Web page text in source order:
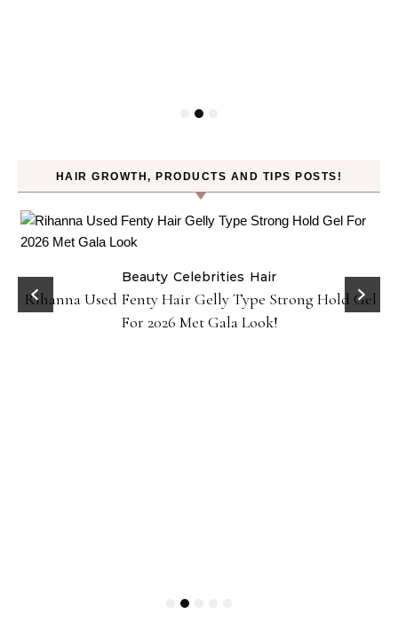
HAIR GROWTH, PRODUCTS AND TIPS POSTS!
Beauty Celebrities Hair
Rihanna Used Fenty Hair Gelly Type Strong Hold Gel
For 2026 Met Gala Look!